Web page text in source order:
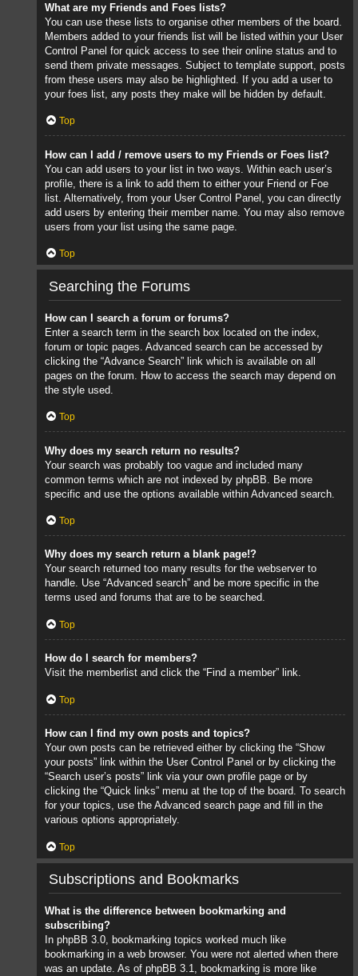
What are my Friends and Foes lists?
You can use these lists to organise other members of the board.
Members added to your friends list will be listed within your User
Control Panel for quick access to see their online status and to
send them private messages. Subject to template support, posts
from these users may also be highlighted. If you add a user to
your foes list, any posts they make will be hidden by default.
Top
How can I add / remove users to my Friends or Foes list?
You can add users to your list in two ways. Within each user’s
profile, there is a link to add them to either your Friend or Foe
list. Alternatively, from your User Control Panel, you can directly
add users by entering their member name. You may also remove
users from your list using the same page.
Top
Searching the Forums
How can I search a forum or forums?
Enter a search term in the search box located on the index,
forum or topic pages. Advanced search can be accessed by
clicking the “Advance Search” link which is available on all
pages on the forum. How to access the search may depend on
the style used.
Top
Why does my search return no results?
Your search was probably too vague and included many
common terms which are not indexed by phpBB. Be more
specific and use the options available within Advanced search.
Top
Why does my search return a blank page!?
Your search returned too many results for the webserver to
handle. Use “Advanced search” and be more specific in the
terms used and forums that are to be searched.
Top
How do I search for members?
Visit the memberlist and click the “Find a member” link.
Top
How can I find my own posts and topics?
Your own posts can be retrieved either by clicking the “Show
your posts” link within the User Control Panel or by clicking the
“Search user’s posts” link via your own profile page or by
clicking the “Quick links” menu at the top of the board. To search
for your topics, use the Advanced search page and fill in the
various options appropriately.
Top
Subscriptions and Bookmarks
What is the difference between bookmarking and
subscribing?
In phpBB 3.0, bookmarking topics worked much like
bookmarking in a web browser. You were not alerted when there
was an update. As of phpBB 3.1, bookmarking is more like